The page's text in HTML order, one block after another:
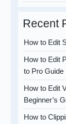
Recent
How to Edit
How to Edit
to Pro Guide
How to Edit
Beginner’s
How to